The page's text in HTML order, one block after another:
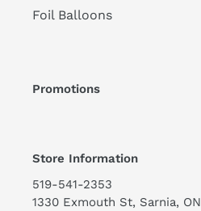
Foil Balloons
Promotions
Store Information
519-541-2353
1330 Exmouth St, Sarnia, ON